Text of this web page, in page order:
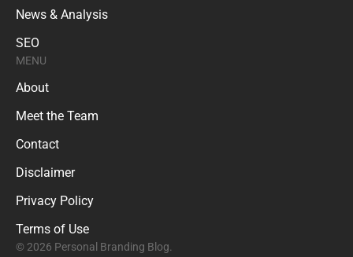
News & Analysis
SEO
MENU
About
Meet the Team
Contact
Disclaimer
Privacy Policy
Terms of Use
© 2026 Personal Branding Blog.